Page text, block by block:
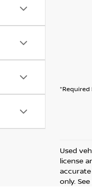
*Required
Used
license
only.